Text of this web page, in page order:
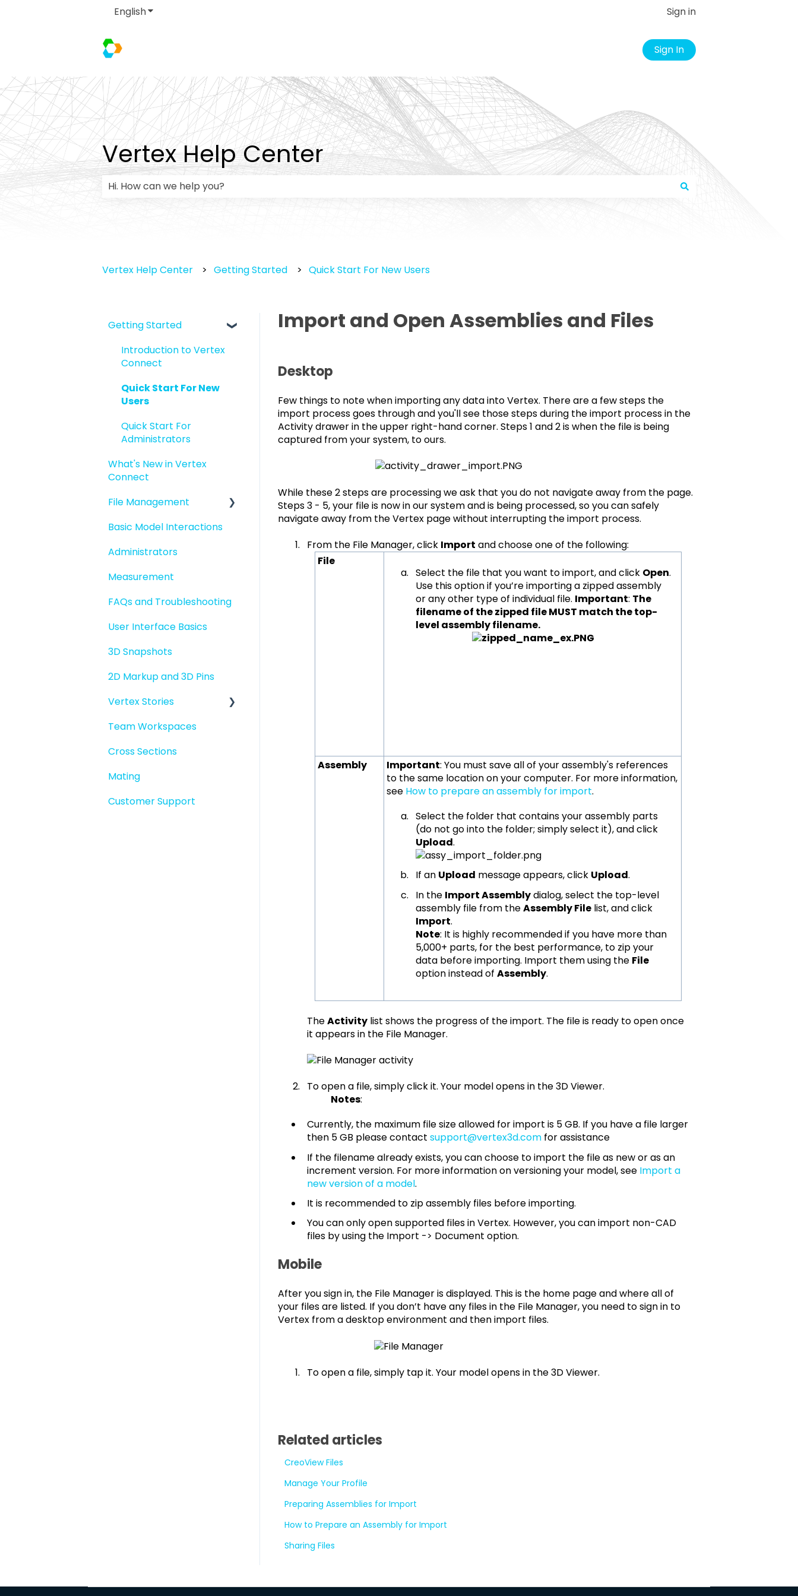
EnglishShow submenu for translations Sign in
Sign In
Vertex Help Center
Vertex Help Center Getting Started Quick Start For New Users
Import and Open Assemblies and Files
Desktop
Few things to note when importing any data into Vertex. There are a few steps the
import process goes through and you'll see those steps during the import process in the
Activity drawer in the upper right-hand corner. Steps 1 and 2 is when the file is being
captured from your system, to ours.
While these 2 steps are processing we ask that you do not navigate away from the page.
Steps 3 - 5, your file is now in our system and is being processed, so you can safely
navigate away from the Vertex page without interrupting the import process.
From the File Manager, click Import and choose one of the following:
File
Select the file that you want to import, and click Open.
Use this option if you’re importing a zipped assembly
or any other type of individual file. Important: The
filename of the zipped file MUST match the top-
level assembly filename.
Assembly Important: You must save all of your assembly's references
to the same location on your computer. For more information,
see How to prepare an assembly for import.
Select the folder that contains your assembly parts
(do not go into the folder; simply select it), and click
Upload.
If an Upload message appears, click Upload.
In the Import Assemblydialog, select the top-level
assembly file from theAssembly Filelist, and click
Import.
Note: It is highly recommended if you have more than
5,000+ parts, for the best performance, to zip your
data before importing. Import them using the File
option instead of Assembly.
TheActivitylist shows the progress of the import. The file is ready to open once
it appears in the File Manager.
To open a file, simply click it. Your model opens in the 3D Viewer.
Notes:
Currently, the maximum file size allowed for import is 5 GB. If you have a file larger
then 5 GB please contact support@vertex3d.comfor assistance
If the filename already exists, you can choose to import the file as new or as an
increment version. For more information on versioning your model, see Import a
new version of a model.
It is recommended to zip assembly files before importing.
You can only open supported files in Vertex. However, you can import non-CAD
files by using the Import -> Document option.
Mobile
After you sign in, the File Manager is displayed. This is the home page and where all of
your files are listed. If you don’t have any files in the File Manager, you need to sign in to
Vertex from a desktop environment and then import files.
To open a file, simply tap it. Your model opens in the 3D Viewer.
Related articles
CreoView Files
Manage Your Profile
Preparing Assemblies for Import
How to Prepare an Assembly for Import
Sharing Files
Getting Started
Introduction to Vertex
Connect
Quick Start For New
Users
Quick Start For
Administrators
What's New in Vertex
Connect
File Management
Managing files and
Basic Model Interactions
Administrators
Measurement
FAQs and Troubleshooting
User Interface Basics
3D Snapshots
2D Markup and 3D Pins
Vertex Stories
Story basics and
Team Workspaces
Cross Sections
Mating
Customer Support